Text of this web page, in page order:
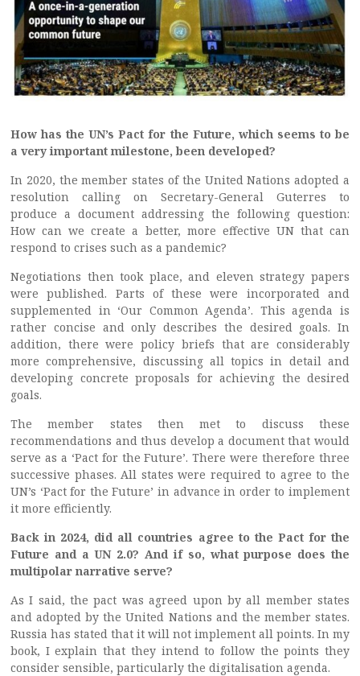
How has the UN’s Pact for the Future, which seems to be
a very important milestone, been developed?
In 2020, the member states of the United Nations adopted a
resolution calling on Secretary-General Guterres to
produce a document addressing the following question:
How can we create a better, more effective UN that can
respond to crises such as a pandemic?
Negotiations then took place, and eleven strategy papers
were published. Parts of these were incorporated and
supplemented in ‘Our Common Agenda’. This agenda is
rather concise and only describes the desired goals. In
addition, there were policy briefs that are considerably
more comprehensive, discussing all topics in detail and
developing concrete proposals for achieving the desired
goals.
The member states then met to discuss these
recommendations and thus develop a document that would
serve as a ‘Pact for the Future’. There were therefore three
successive phases. All states were required to agree to the
UN’s ‘Pact for the Future’ in advance in order to implement
it more efficiently.
Back in 2024, did all countries agree to the Pact for the
Future and a UN 2.0? And if so, what purpose does the
multipolar narrative serve?
As I said, the pact was agreed upon by all member states
and adopted by the United Nations and the member states.
Russia has stated that it will not implement all points. In my
book, I explain that they intend to follow the points they
consider sensible, particularly the digitalisation agenda.